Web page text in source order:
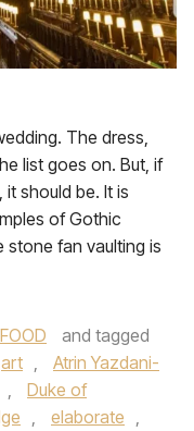
The dress,
list goes on. But, if
it should be. It is
of Gothic
stone fan vaulting is
and tagged
art ,
Atrin Yazdani-
,
Duke of
, elaborate ,